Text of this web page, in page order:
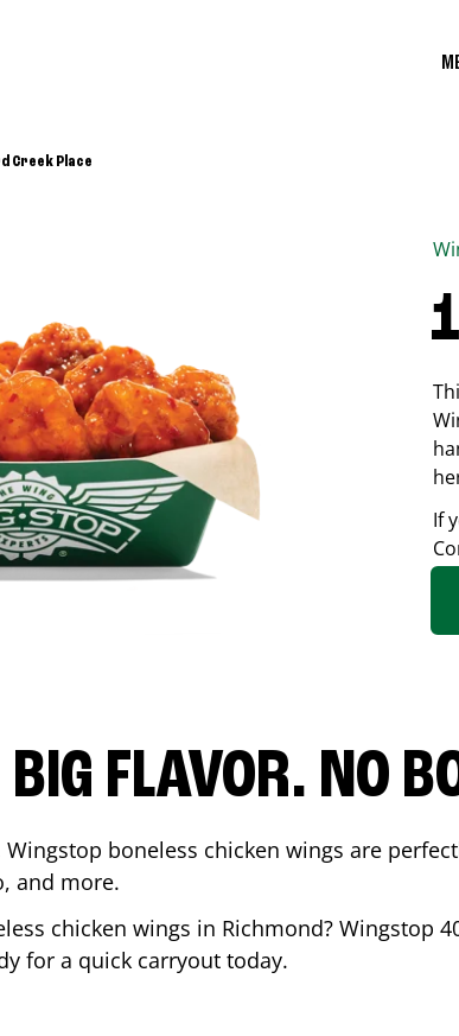
Creek Place
If
BIG FLAVOR. NO
boneless chicken wings are
and more.
chicken wings in Richmond? Wingstop
for a quick carryout today.